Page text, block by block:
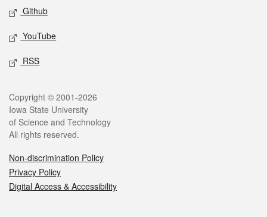
Github
YouTube
RSS
Legal
Copyright © 2001-2026
Iowa State University
of Science and Technology
All rights reserved.
Non-discrimination Policy
Privacy Policy
Digital Access & Accessibility